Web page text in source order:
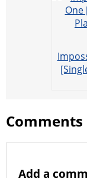
Comments
Add a